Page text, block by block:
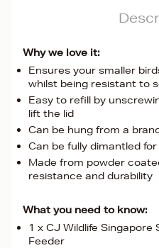
Why we love it:
Ensures your smaller
whilst being resistant to
Easy to refill by
lift the lid
Can be hung from a
Can be fully dimantled
Made from powder
resistance and durability
What you need to know:
1 x CJ Wildlife
Feeder